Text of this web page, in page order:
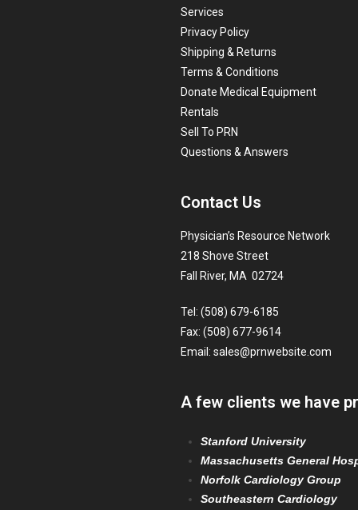
Services
Privacy Policy
Shipping & Returns
Terms & Conditions
Donate Medical Equipment
Rentals
Sell To PRN
Questions & Answers
Contact Us
Physician’s Resource Network
218 Shove Street
Fall River, MA 02724
Tel: (508) 679-6185
Fax: (508) 677-9614
Email: sales@prnwebsite.com
A few clients we have
Stanford University
Massachusetts General
Norfolk Cardiology Group
Southeastern Cardiology